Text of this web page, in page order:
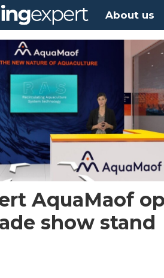
About us
AquaMaof
show stand